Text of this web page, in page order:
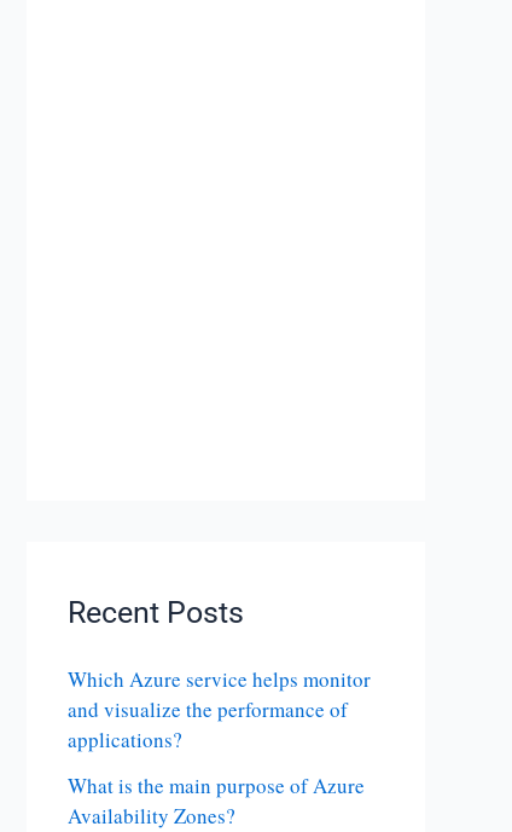
Recent Posts
Which Azure service helps monitor
and visualize the performance of
applications?
What is the main purpose of Azure
Availability Zones?